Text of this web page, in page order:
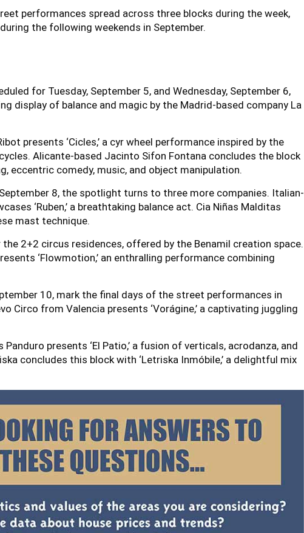
performances spread across three blocks during the week,
the following weekends in September.
for Tuesday, September 5, and Wednesday, September 6,
display of balance and magic by the Madrid-based company La
presents ‘Cicles,’ a cyr wheel performance inspired by the
Alicante-based Jacinto Sifon Fontana concludes the block
eccentric comedy, music, and object manipulation.
8, the spotlight turns to three more companies. Italian-
‘Ruben,’ a breathtaking balance act. Cia Niñas Malditas
mast technique.
2+2 circus residences, offered by the Benamil creation space.
‘Flowmotion,’ an enthralling performance combining
10, mark the final days of the street performances in
Circo from Valencia presents ‘Vorágine,’ a captivating juggling
presents ‘El Patio,’ a fusion of verticals, acrodanza, and
concludes this block with ‘Letriska Inmóbile,’ a delightful mix